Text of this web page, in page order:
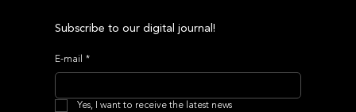
Subscribe to our digital journal!
E-mail *
Yes, I want to receive the latest news